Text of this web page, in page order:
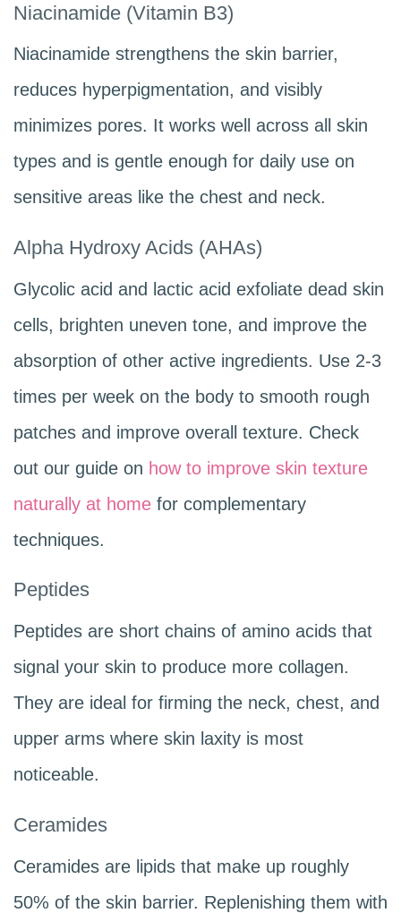
Niacinamide (Vitamin B3)
Niacinamide strengthens the skin barrier,
reduces hyperpigmentation, and visibly
minimizes pores. It works well across all skin
types and is gentle enough for daily use on
sensitive areas like the chest and neck.
Alpha Hydroxy Acids (AHAs)
Glycolic acid and lactic acid exfoliate dead skin
cells, brighten uneven tone, and improve the
absorption of other active ingredients. Use 2-3
times per week on the body to smooth rough
patches and improve overall texture. Check
out our guide on how to improve skin texture
naturally at home for complementary
techniques.
Peptides
Peptides are short chains of amino acids that
signal your skin to produce more collagen.
They are ideal for firming the neck, chest, and
upper arms where skin laxity is most
noticeable.
Ceramides
Ceramides are lipids that make up roughly
50% of the skin barrier. Replenishing them with